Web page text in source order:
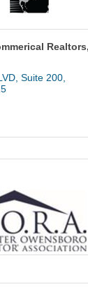
Suite 200